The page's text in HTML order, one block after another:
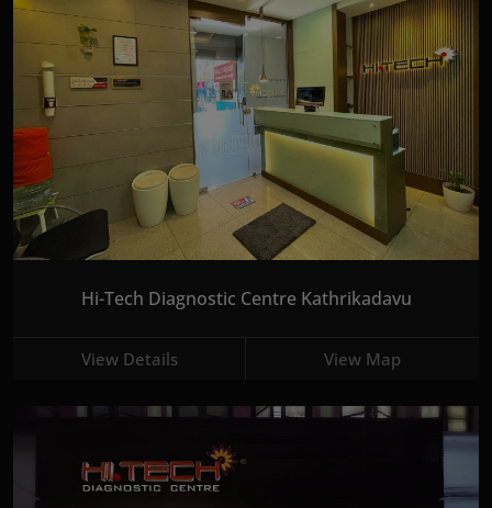
Hi-Tech Diagnostic Centre Kathrikadavu
View Details View Map